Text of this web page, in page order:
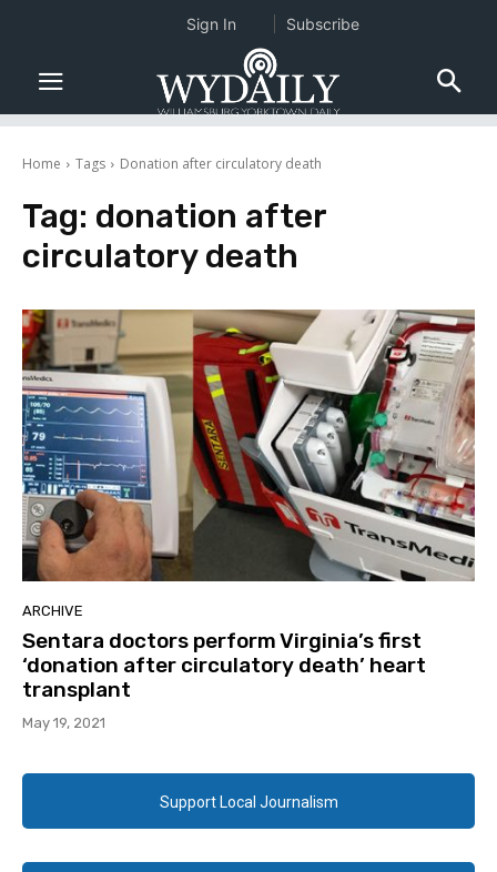
Home Tags Donation after circulatory death
Tag: donation after
circulatory death
ARCHIVE
Sentara doctors perform Virginia’s first
‘donation after circulatory death’ heart
transplant
May 19, 2021
Support Local Journalism
Sign In Subscribe